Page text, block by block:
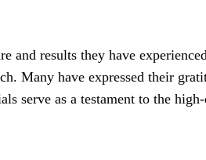
results they have
Many have expressed their
serve as a testament to the